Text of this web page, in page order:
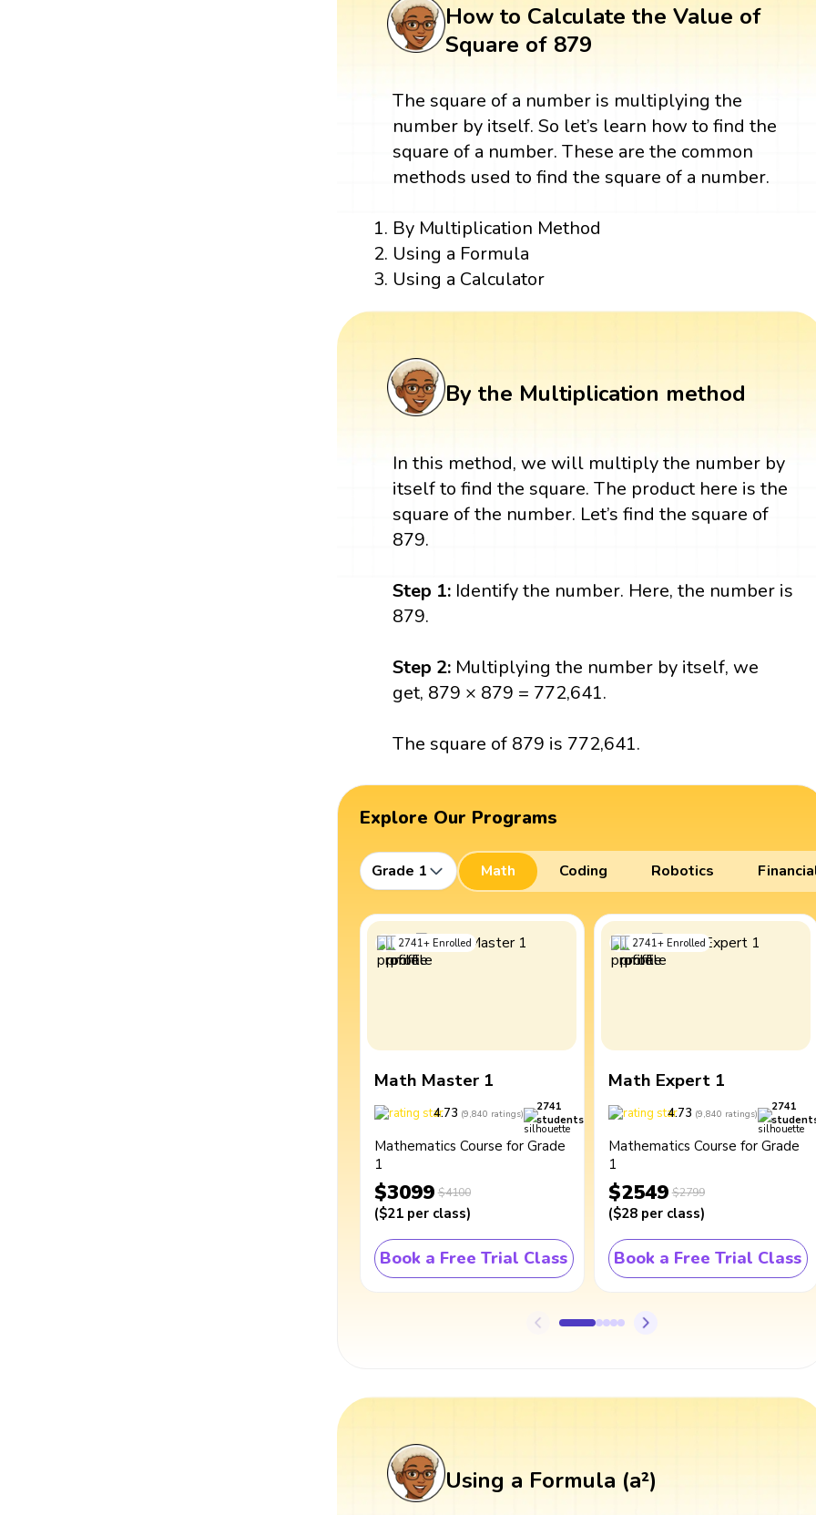
How to Calculate the Value of
Square of 879
The square of a number is multiplying the
number by itself. So let’s learn how to find the
square of a number. These are the common
methods used to find the square of a number.
By Multiplication Method
Using a Formula
Using a Calculator
By the Multiplication method
In this method, we will multiply the number by
itself to find the square. The product here is the
square of the number. Let’s find the square of
879.
Step 1: Identify the number. Here, the number is
879.
Step 2: Multiplying the number by itself, we
get, 879 × 879 = 772,641.
The square of 879 is 772,641.
Explore Our Programs
Grade 1 Math Coding Robotics
2741+ Enrolled
Math Master 1
4.73 (9,840 ratings)
2741
students
Mathematics Course for Grade
1
$3099 $4100
($21 per class)
Book a Free Trial Class
2741+ Enrolled
Math Expert 1
4.73 (9,840 ratings)
2741
Mathematics Course for Grade
1
$2549 $2799
($28 per class)
Book a Free Trial Class
Using a Formula (a²)